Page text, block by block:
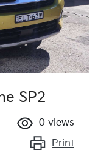
SP2
0 views
Print